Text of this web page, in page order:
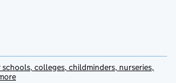
colleges, childminders, nurseries,